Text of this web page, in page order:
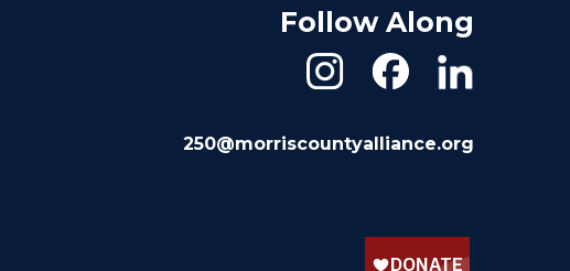
Follow Along
250@morriscountyalliance.org